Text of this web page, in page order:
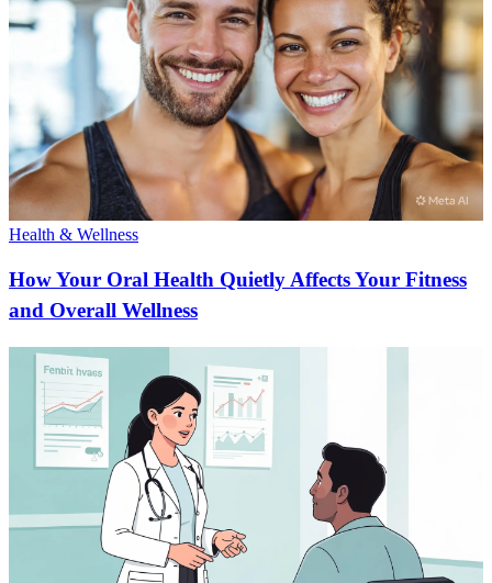
Health & Wellness
How Your Oral Health Quietly Affects Your Fitness
and Overall Wellness